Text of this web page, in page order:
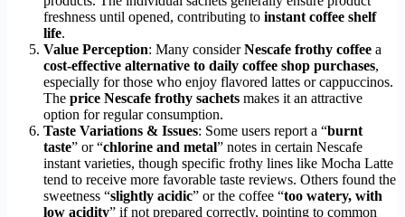
freshness until opened, contributing to instant coffee shelf
life.
Value Perception: Many considerNescafe frothy coffee a
cost-effective alternative to daily coffee shop purchases,
especially for those who enjoy flavored lattes or cappuccinos.
The price Nescafe frothy sachets makes it an attractive
option for regular consumption.
Taste Variations & Issues: Some users report a “burnt
taste” or “chlorine and metal” notes in certain Nescafe
instant varieties, though specific frothy lines like Mocha Latte
tend to receive more favorable taste reviews. Others found the
sweetness “slightly acidic” or the coffee “too watery, with
low acidity” if not prepared correctly, pointing to common